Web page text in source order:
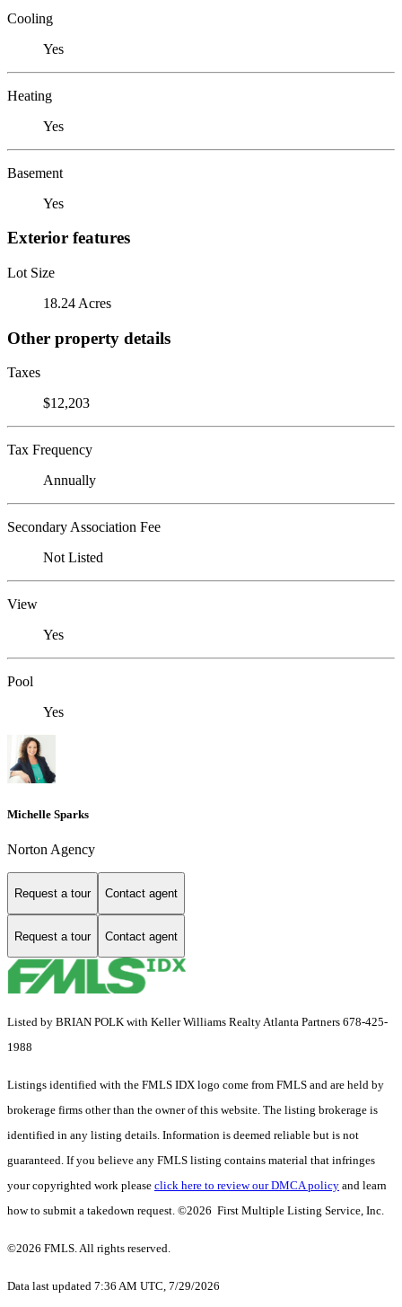
Cooling
Yes
Heating
Yes
Basement
Yes
Exterior features
Lot Size
18.24 Acres
Other property details
Taxes
$12,203
Tax Frequency
Annually
Secondary Association Fee
Not Listed
View
Yes
Pool
Yes
Michelle Sparks
Norton Agency
Request a tour Contact agent
Request a tour Contact agent
Listed by BRIAN POLK with Keller Williams Realty Atlanta Partners 678-425-
1988
Listings identified with the FMLS IDX logo come from FMLS and are held by
brokerage firms other than the owner of this website. The listing brokerage is
identified in any listing details. Information is deemed reliable but is not
guaranteed. If you believe any FMLS listing contains material that infringes
your copyrighted work please click here to review our DMCA policy and learn
how to submit a takedown request. ©2026 First Multiple Listing Service, Inc.
©2026 FMLS. All rights reserved.
Data last updated 7:36 AM UTC, 7/29/2026